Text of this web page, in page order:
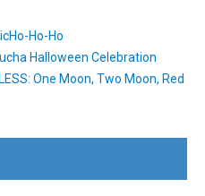
Ho-Ho
Halloween Celebration
One Moon, Two Moon, Red